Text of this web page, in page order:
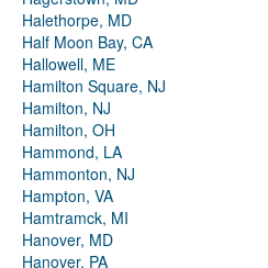
Halethorpe, MD
Half Moon Bay, CA
Hallowell, ME
Hamilton Square, NJ
Hamilton, NJ
Hamilton, OH
Hammond, LA
Hammonton, NJ
Hampton, VA
Hamtramck, MI
Hanover, MD
Hanover, PA